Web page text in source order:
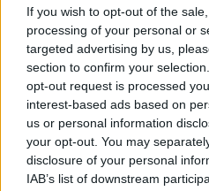
If you wish to opt-out of the
processing of your personal or
targeted advertising by us,
section to confirm your
opt-out request is processed
interest-based ads based on
us or personal information
your opt-out. You may
disclosure of your personal
IAB’s list of downstream